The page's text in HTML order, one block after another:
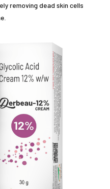
removing dead skin cells